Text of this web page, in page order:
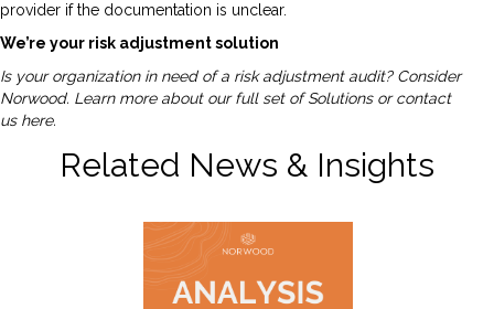
provider if the documentation is unclear.
We’re your risk adjustment solution
Is your organization in need of a risk adjustment audit? Consider
Norwood. Learn more about our full set of Solutions or contact
us here.
Related News & Insights